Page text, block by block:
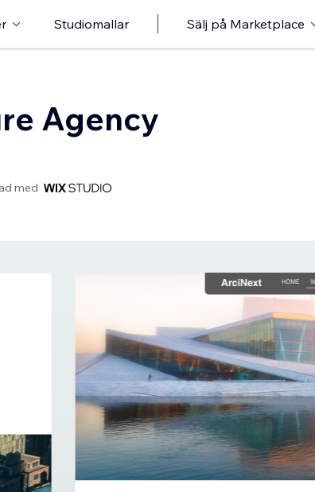
Studiomallar Sälj på Marketplace
Agency
med